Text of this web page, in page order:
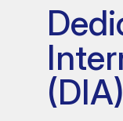
(DIA)